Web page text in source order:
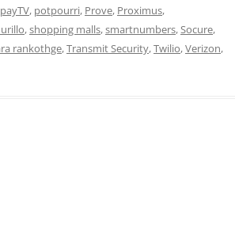
payTV, potpourri, Prove, Proximus,
,shopping malls,smartnumbers,Socure,
rankothge,Transmit Security,Twilio,Verizon,